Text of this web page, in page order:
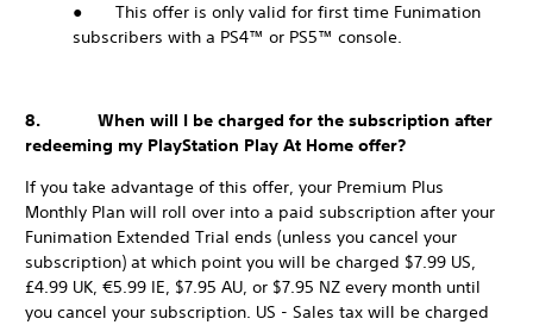
● This offer is only valid for first time Funimation
subscribers with a PS4™ or PS5™ console.
8. When will I be charged for the subscription after
redeeming my PlayStation Play At Home offer?
If you take advantage of this offer, your Premium Plus
Monthly Plan will roll over into a paid subscription after your
Funimation Extended Trial ends (unless you cancel your
subscription) at which point you will be charged $7.99 US,
£4.99 UK, €5.99 IE, $7.95 AU, or $7.95 NZ every month until
you cancel your subscription. US - Sales tax will be charged